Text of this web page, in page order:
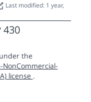
Last modified: 1 year,
430
the
license .